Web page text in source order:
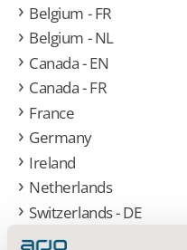
Belgium - FR
Belgium - NL
Canada - EN
Canada - FR
France
Germany
Ireland
Netherlands
Switzerlands - DE
Switzerlands - FR